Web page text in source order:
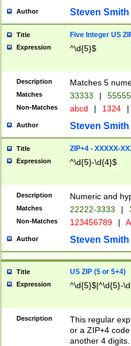
Author Steven Smith
Title Five Integer US
Expression ^\d{5}$
Description Matches 5
Matches 33333 |
Non-Matches abcd | 1324 |
Author Steven Smith
Title ZIP+4 - XXXXX-
Expression ^\d{5}-\d{4}$
Description Numeric and
Matches 22222-3333 |
Non-Matches 123456789 |
Author Steven Smith
Title US ZIP (5 or 5+4)
Expression ^\d{5}$|^\d{5}-
Description
This regular
or a ZIP+4
another 4